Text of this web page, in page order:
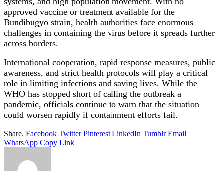
approved vaccine or treatment available for the
Bundibugyo strain, health authorities face enormous
challenges in containing the virus before it spreads further
across borders.
International cooperation, rapid response measures, public
awareness, and strict health protocols will play a critical
role in limiting infections and saving lives. While the
WHO has stopped short of calling the outbreak a
pandemic, officials continue to warn that the situation
could worsen rapidly if containment efforts fail.
Share. Facebook Twitter Pinterest LinkedIn Tumblr Email
WhatsApp Copy Link